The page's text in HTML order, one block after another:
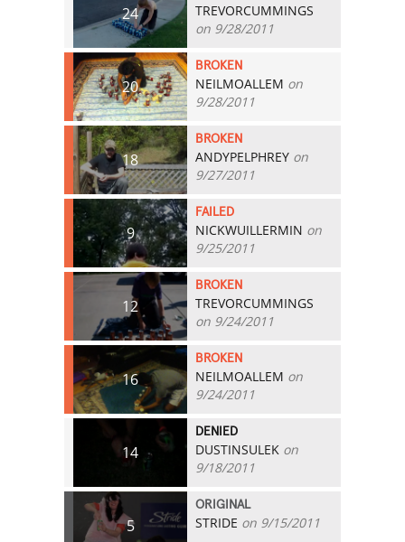
24
TREVORCUMMINGS
on 9/28/2011
20
BROKEN
NEILMOALLEM on
9/28/2011
18
BROKEN
ANDYPELPHREY on
9/27/2011
9
FAILED
NICKWUILLERMIN on
9/25/2011
12
BROKEN
TREVORCUMMINGS
on 9/24/2011
16
BROKEN
NEILMOALLEM on
9/24/2011
14
DENIED
DUSTINSULEK on
9/18/2011
5
ORIGINAL
STRIDE on 9/15/2011